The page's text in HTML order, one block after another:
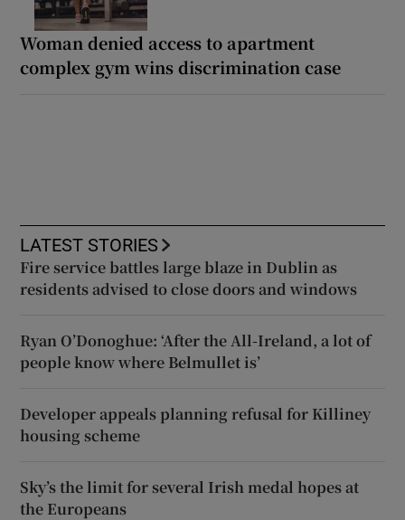
Woman denied access to apartment
complex gym wins discrimination case
LATEST STORIES
Fire service battles large blaze in Dublin as
residents advised to close doors and windows
Ryan O’Donoghue: ‘After the All-Ireland, a lot of
people know where Belmullet is’
Developer appeals planning refusal for Killiney
housing scheme
Sky’s the limit for several Irish medal hopes at
the Europeans